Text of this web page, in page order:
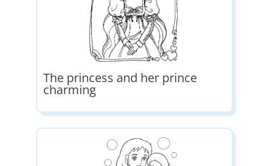
The princess and her prince
charming